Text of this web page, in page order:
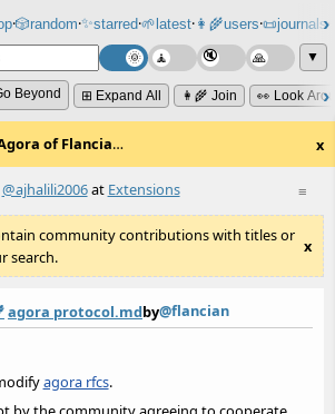
⸱🎲️random⸱✨starred⸱🌱latest⸱👩‍🌾users⸱📜journals⸱
▼
Beyond ⊞ Expand All 👩‍🌾 Join 👀 Look
of Flancia… x
≡
@ajhalili2006at Extensions
community contributions with titles or
search.
x
agora protocol.mdby@flancian
agora rfcs.